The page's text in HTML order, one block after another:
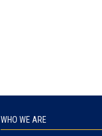
WHO WE ARE